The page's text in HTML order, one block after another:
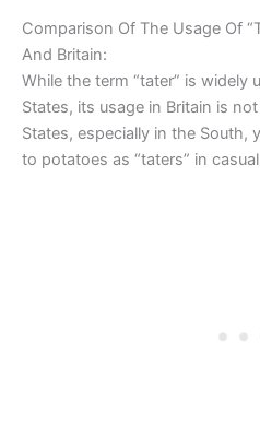
Comparison Of The Usage Of
And Britain:
While the term “tater” is widely
States, its usage in Britain is
States, especially in the South,
to potatoes as “taters” in